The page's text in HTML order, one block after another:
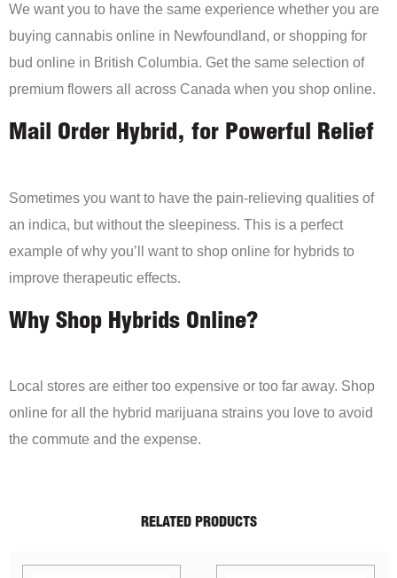
We want you to have the same experience whether you are
buying cannabis online in Newfoundland, or shopping for
bud online in British Columbia. Get the same selection of
premium flowers all across Canada when you shop online.
Mail Order Hybrid, for Powerful Relief
Sometimes you want to have the pain-relieving qualities of
an indica, but without the sleepiness. This is a perfect
example of why you’ll want to shop online for hybrids to
improve therapeutic effects.
Why Shop Hybrids Online?
Local stores are either too expensive or too far away. Shop
online for all the hybrid marijuana strains you love to avoid
the commute and the expense.
RELATED PRODUCTS